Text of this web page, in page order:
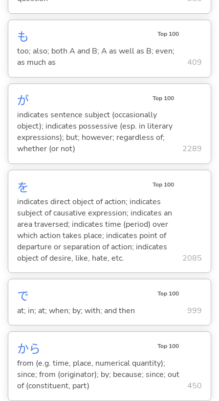
も Top 100
too; also; both A and B; A as well as B; even;
as much as
409
が Top 100
indicates sentence subject (occasionally
object); indicates possessive (esp. in literary
expressions); but; however; regardless of;
whether (or not)
2289
を Top 100
indicates direct object of action; indicates
subject of causative expression; indicates an
area traversed; indicates time (period) over
which action takes place; indicates point of
departure or separation of action; indicates
object of desire, like, hate, etc.
2085
で Top 100
at; in; at; when; by; with; and then 999
から Top 100
from (e.g. time, place, numerical quantity);
since; from (originator); by; because; since; out
of (constituent, part)
450